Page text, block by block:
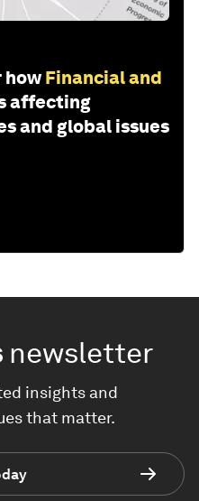
how Financial and
affecting
and global issues
newsletter
insights and
that matter.